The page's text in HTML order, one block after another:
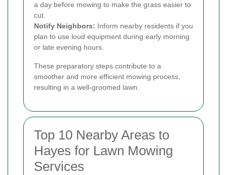
a day before mowing to make the grass easier to
cut.
Notify Neighbors: Inform nearby residents if you
plan to use loud equipment during early morning
or late evening hours.
These preparatory steps contribute to a
smoother and more efficient mowing process,
resulting in a well-groomed lawn.
Top 10 Nearby Areas to
Hayes for Lawn Mowing
Services